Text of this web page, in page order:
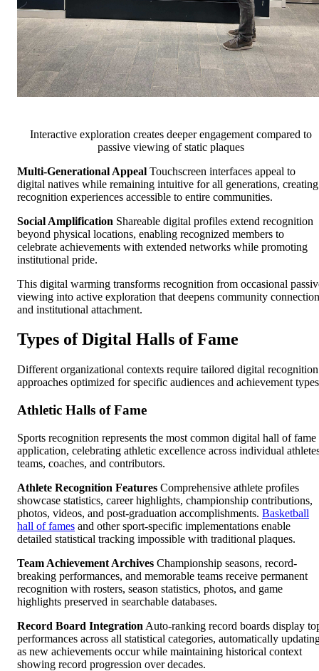
Interactive exploration creates deeper engagement compared to
passive viewing of static plaques
Multi-Generational Appeal Touchscreen interfaces appeal to
digital natives while remaining intuitive for all generations, creating
recognition experiences accessible to entire communities.
Social Amplification Shareable digital profiles extend recognition
beyond physical locations, enabling recognized members to
celebrate achievements with extended networks while promoting
institutional pride.
This digital warming transforms recognition from occasional
viewing into active exploration that deepens community
and institutional attachment.
Types of Digital Halls of Fame
Different organizational contexts require tailored digital recognition
approaches optimized for specific audiences and achievement
Athletic Halls of Fame
Sports recognition represents the most common digital hall of fame
application, celebrating athletic excellence across individual
teams, coaches, and contributors.
Athlete Recognition Features Comprehensive athlete profiles
showcase statistics, career highlights, championship contributions,
photos, videos, and post-graduation accomplishments. Basketball
hall of fames and other sport-specific implementations enable
detailed statistical tracking impossible with traditional plaques.
Team Achievement Archives Championship seasons, record-
breaking performances, and memorable teams receive permanent
recognition with rosters, season statistics, photos, and game
highlights preserved in searchable databases.
Record Board Integration Auto-ranking record boards display
performances across all statistical categories, automatically
as new achievements occur while maintaining historical context
showing record progression over decades.